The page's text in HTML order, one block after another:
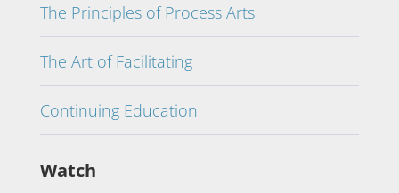
The Principles of Process Arts
The Art of Facilitating
Continuing Education
Watch